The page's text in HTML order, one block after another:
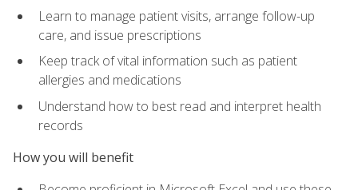
Learn to manage patient visits, arrange follow-up
care, and issue prescriptions
Keep track of vital information such as patient
allergies and medications
Understand how to best read and interpret health
records
How you will benefit